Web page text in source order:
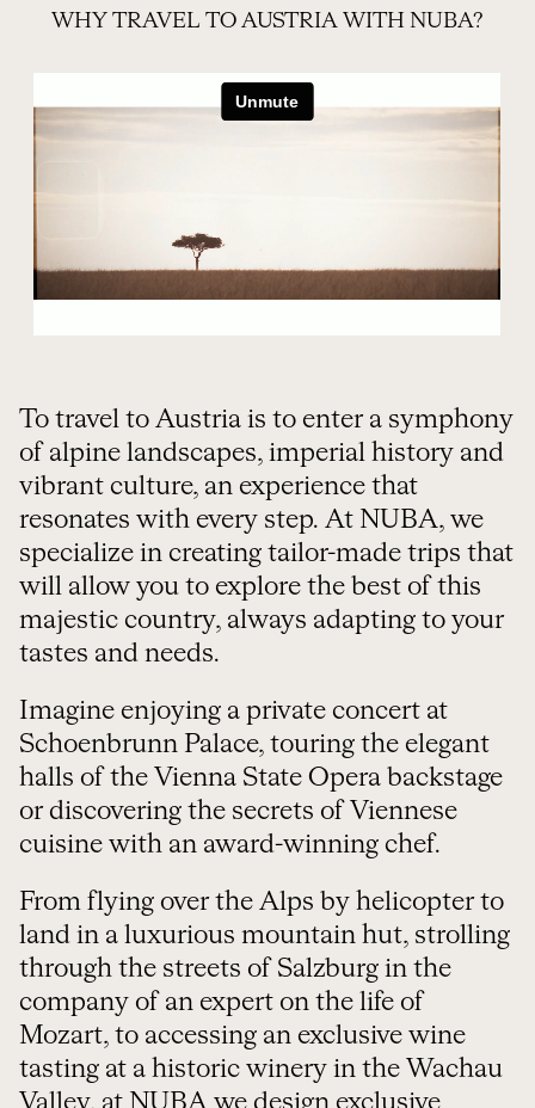
FREQUENTLY ASKED QUESTIONS
WHY TRAVEL TO AUSTRIA WITH NUBA?
To travel to Austria is to enter a symphony
of alpine landscapes, imperial history and
vibrant culture, an experience that
resonates with every step. At NUBA, we
specialize in creating tailor-made trips that
will allow you to explore the best of this
majestic country, always adapting to your
tastes and needs.
Imagine enjoying a private concert at
Schoenbrunn Palace, touring the elegant
halls of the Vienna State Opera backstage
or discovering the secrets of Viennese
cuisine with an award-winning chef.
From flying over the Alps by helicopter to
land in a luxurious mountain hut, strolling
through the streets of Salzburg in the
company of an expert on the life of
Mozart, to accessing an exclusive wine
tasting at a historic winery in the Wachau